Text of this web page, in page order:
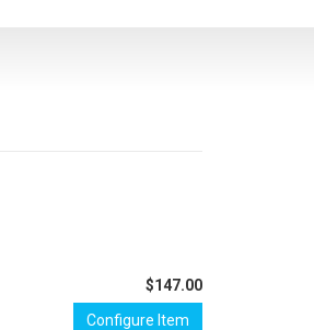
$147.00
Configure Item